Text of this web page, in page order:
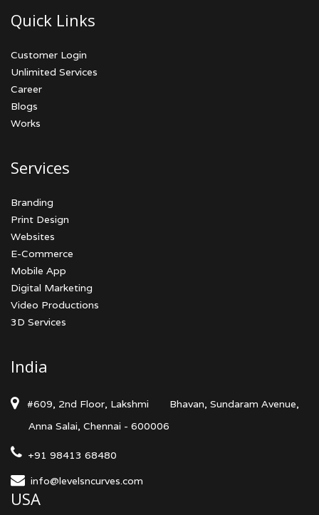
Quick Links
Customer Login
Unlimited Services
Career
Blogs
Works
Services
Branding
Print Design
Websites
E-Commerce
Mobile App
Digital Marketing
Video Productions
3D Services
India
#609, 2nd Floor, Lakshmi
Bhavan, Sundaram Avenue,
Anna Salai, Chennai - 600006
+91 98413 68480
info@levelsncurves.com
USA